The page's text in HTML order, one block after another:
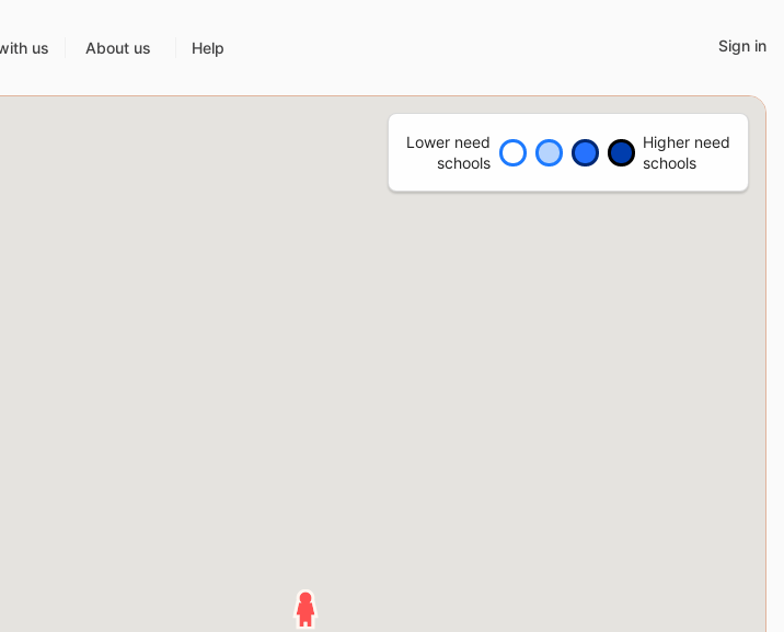
us About us Help Sign in
Lower need
schools
Higher need
schools